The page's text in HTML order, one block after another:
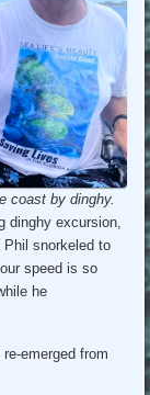
coast by dinghy.
dinghy excursion,
Phil snorkeled to
speed is so
he
emerged from